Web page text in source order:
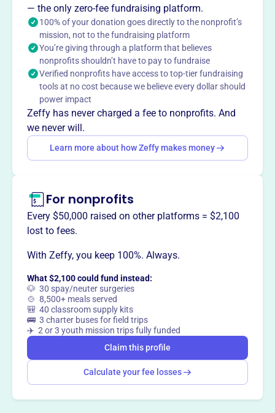
This profile hasn’t been claimed.
Want totell your story your
way?
Claim this profile
— the only zero-fee fundraising platform.
100% of your donation goes directly to the nonprofit’s
mission, not to the fundraising platform
You’re giving through a platform that believes
nonprofits shouldn’t have to pay to fundraise
Verified nonprofits have access to top-tier fundraising
tools at no cost because we believe every dollar should
power impact
Zeffy has never charged a fee to nonprofits. And
we never will.
Learn more about how Zeffy makes money
For nonprofits
Every $50,000 raised on other platforms = $2,100
lost to fees.
With Zeffy, you keep 100%. Always.
What $2,100 could fund instead:
🐶 30 spay/neuter surgeries
🍲 8,500+ meals served
🎒 40 classroom supply kits
🚌 3 charter buses for field trips
✈️ 2 or 3 youth mission trips fully funded
Claim this profile
Calculate your fee losses